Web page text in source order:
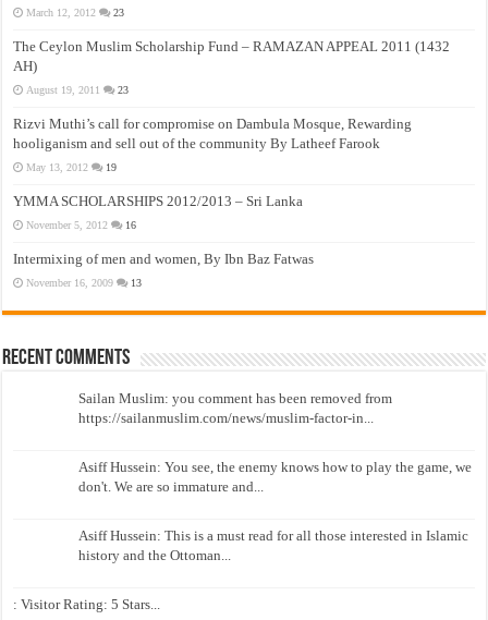
March 12, 2012 23
The Ceylon Muslim Scholarship Fund – RAMAZAN APPEAL 2011 (1432
AH)
August 19, 2011 23
Rizvi Muthi’s call for compromise on Dambula Mosque, Rewarding
hooliganism and sell out of the community By Latheef Farook
May 13, 2012 19
YMMA SCHOLARSHIPS 2012/2013 – Sri Lanka
November 5, 2012 16
Intermixing of men and women, By Ibn Baz Fatwas
November 16, 2009 13
Recent Comments
Sailan Muslim: you comment has been removed from
https://sailanmuslim.com/news/muslim-factor-in...
Asiff Hussein: You see, the enemy knows how to play the game, we
don't. We are so immature and...
Asiff Hussein: This is a must read for all those interested in Islamic
history and the Ottoman...
: Visitor Rating: 5 Stars...